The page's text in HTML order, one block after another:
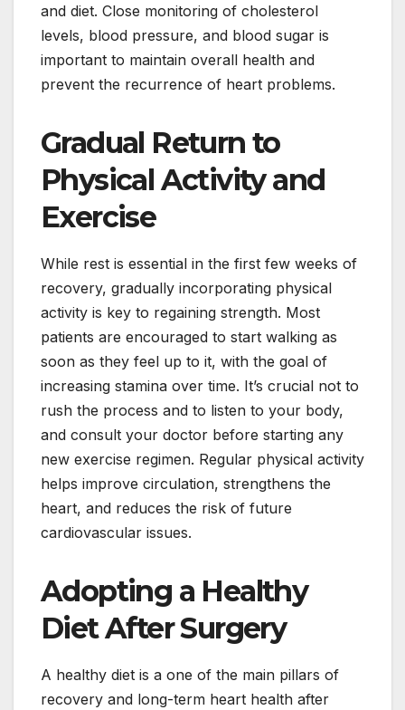
and diet. Close monitoring of cholesterol
levels, blood pressure, and blood sugar is
important to maintain overall health and
prevent the recurrence of heart problems.
Gradual Return to
Physical Activity and
Exercise
While rest is essential in the first few weeks of
recovery, gradually incorporating physical
activity is key to regaining strength. Most
patients are encouraged to start walking as
soon as they feel up to it, with the goal of
increasing stamina over time. It’s crucial not to
rush the process and to listen to your body,
and consult your doctor before starting any
new exercise regimen. Regular physical activity
helps improve circulation, strengthens the
heart, and reduces the risk of future
cardiovascular issues.
Adopting a Healthy
Diet After Surgery
A healthy diet is a one of the main pillars of
recovery and long-term heart health after